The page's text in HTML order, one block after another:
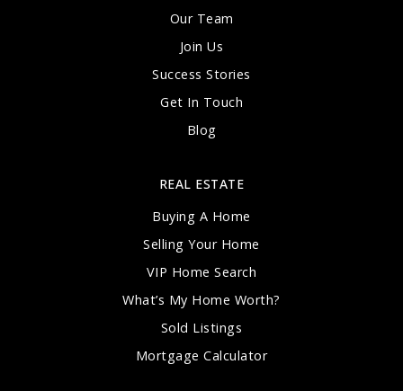
Our Team
Join Us
Success Stories
Get In Touch
Blog
REAL ESTATE
Buying A Home
Selling Your Home
VIP Home Search
What’s My Home Worth?
Sold Listings
Mortgage Calculator